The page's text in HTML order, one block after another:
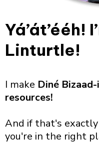
Yá’át’ééh!
Linturtle!
I make Diné
resources!
And if that's
you're in the right